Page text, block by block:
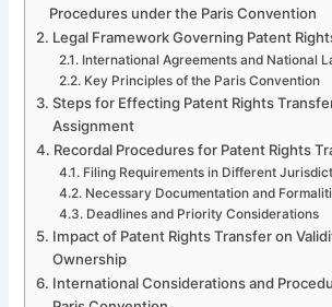
Procedures under the Paris Convention
Legal Framework Governing Patent
International Agreements and National
Key Principles of the Paris Convention
Steps for Effecting Patent Rights
Assignment
Recordal Procedures for Patent Rights
Filing Requirements in Different
Necessary Documentation and
Deadlines and Priority Considerations
Impact of Patent Rights Transfer on
Ownership
International Considerations and